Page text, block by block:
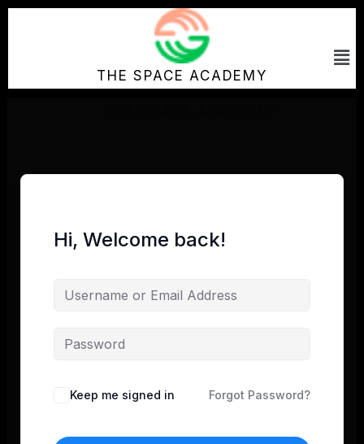
Skip
THE SPACE ACADEMY
Hi, Welcome back!
Keep me signed in Forgot Password?